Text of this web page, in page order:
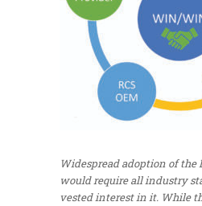
Widespread adoption of
would require all industry
vested interest in it. While